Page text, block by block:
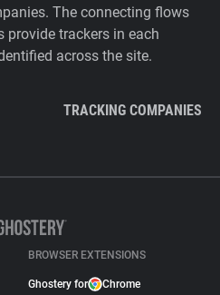
The connecting flows
trackers in each
across the site.
TRACKING COMPANIES
BROWSER EXTENSIONS
Ghostery for Chrome